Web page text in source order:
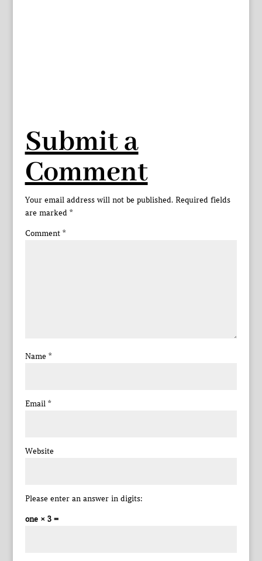
Submit a
Comment
Your email address will not be published. Required fields
are marked *
Comment *
Name *
Email *
Website
Please enter an answer in digits:
one × 3 =